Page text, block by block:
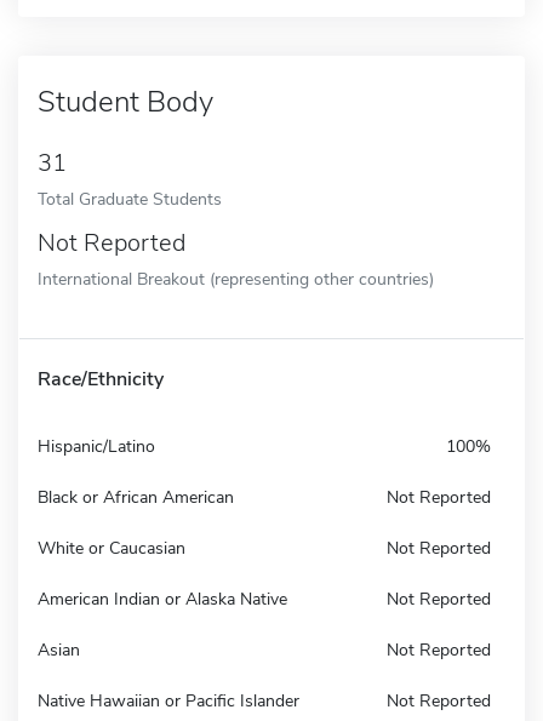
Student Body
31
Total Graduate Students
Not Reported
International Breakout (representing other countries)
Race/Ethnicity
Hispanic/Latino 100%
Black or African American Not Reported
White or Caucasian Not Reported
American Indian or Alaska Native Not Reported
Asian Not Reported
Native Hawaiian or Pacific Islander Not Reported